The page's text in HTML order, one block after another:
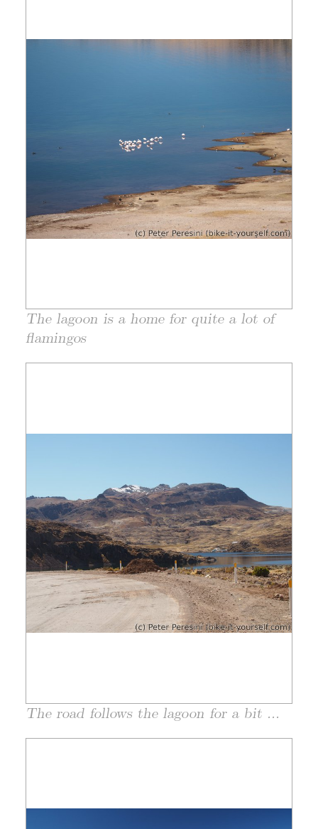
The lagoon is a home for quite a lot of
flamingos
The road follows the lagoon for a bit ...